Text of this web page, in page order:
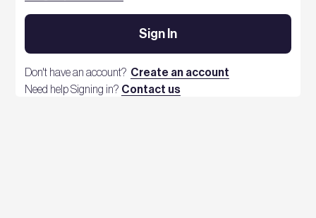
Sign In
Don't have an account? Create an account
Need help Signing in? Contact us